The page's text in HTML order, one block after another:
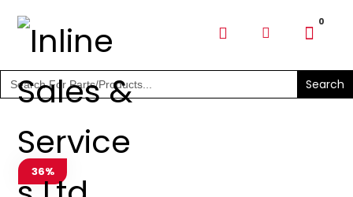
SHOP PARTS & PUMPS
Search
for:
36%